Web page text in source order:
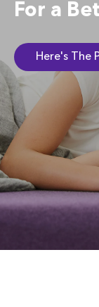
For a
Here's The